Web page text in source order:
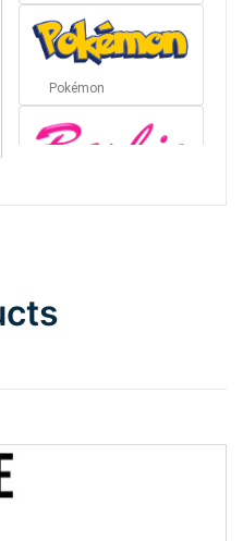
Pokémon
Top Wave